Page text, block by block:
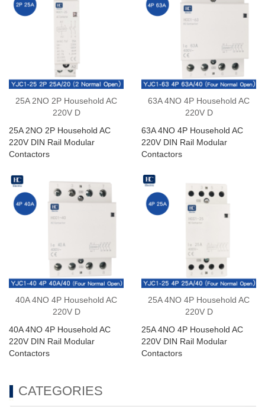
25A 2NO 2P Household AC
220V D
25A 2NO 2P Household AC
220V DIN Rail Modular
Contactors
63A 4NO 4P Household AC
220V D
63A 4NO 4P Household AC
220V DIN Rail Modular
Contactors
40A 4NO 4P Household AC
220V D
40A 4NO 4P Household AC
220V DIN Rail Modular
Contactors
25A 4NO 4P Household AC
220V D
25A 4NO 4P Household AC
220V DIN Rail Modular
Contactors
CATEGORIES